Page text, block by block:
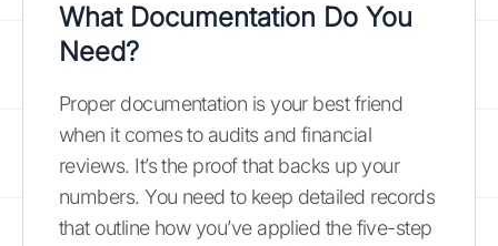
What Documentation Do You
Need?
Proper documentation is your best friend
when it comes to audits and financial
reviews. It’s the proof that backs up your
numbers. You need to keep detailed records
that outline how you’ve applied the five-step